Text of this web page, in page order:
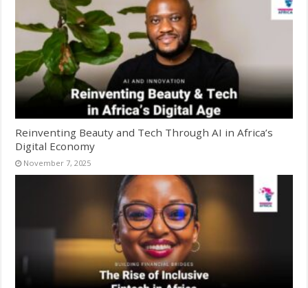
Reinventing Beauty and Tech Through AI in Africa’s
Digital Economy
November 7, 2025